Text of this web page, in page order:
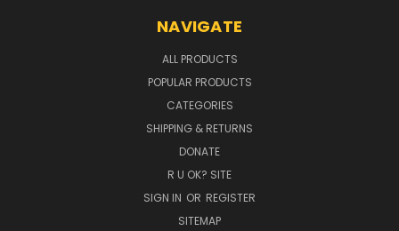
NAVIGATE
ALL PRODUCTS
POPULAR PRODUCTS
CATEGORIES
SHIPPING & RETURNS
DONATE
R U OK? SITE
SIGN IN OR REGISTER
SITEMAP